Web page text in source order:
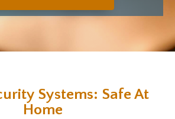
Systems: Safe At
Home